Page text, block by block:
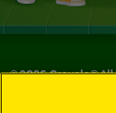
©2026Crayola® All